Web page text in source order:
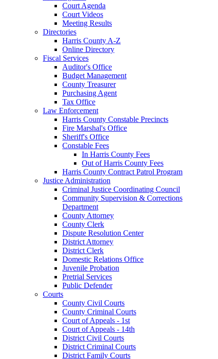
Court Agenda
Court Videos
Meeting Results
Directories
Harris County A-Z
Online Directory
Fiscal Services
Auditor's Office
Budget Management
County Treasurer
Purchasing Agent
Tax Office
Law Enforcement
Harris County Constable Precincts
Fire Marshal's Office
Sheriff's Office
Constable Fees
In Harris County Fees
Out of Harris County Fees
Harris County Contract Patrol Program
Justice Administration
Criminal Justice Coordinating Council
Community Supervision & Corrections
Department
County Attorney
County Clerk
Dispute Resolution Center
District Attorney
District Clerk
Domestic Relations Office
Juvenile Probation
Pretrial Services
Public Defender
Courts
County Civil Courts
County Criminal Courts
Court of Appeals - 1st
Court of Appeals - 14th
District Civil Courts
District Criminal Courts
District Family Courts